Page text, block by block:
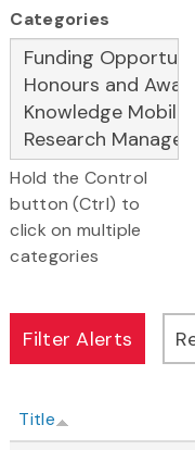
Categories
Hold the Control
button (Ctrl) to
click on multiple
categories
Title